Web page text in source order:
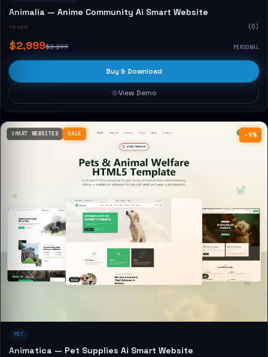
Animalia — Anime Community Ai Smart Website
☆☆☆☆☆ (0)
$2,999$3,299 PERSONAL
Buy & Download
View Demo
−9%
SMART WEBSITES SALE
PET
Animatica — Pet Supplies Ai Smart Website